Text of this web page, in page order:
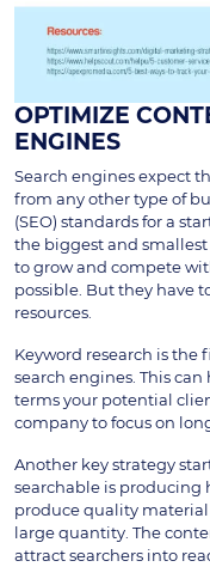
OPTIMIZE
ENGINES
Search engines expect
from any other type of
(SEO) standards for a
the biggest and smallest
to grow and compete
possible. But they have
resources.
Keyword research is the
search engines. This
terms your potential
company to focus on
Another key strategy
searchable is
produce quality
large quantity. The
attract searchers into